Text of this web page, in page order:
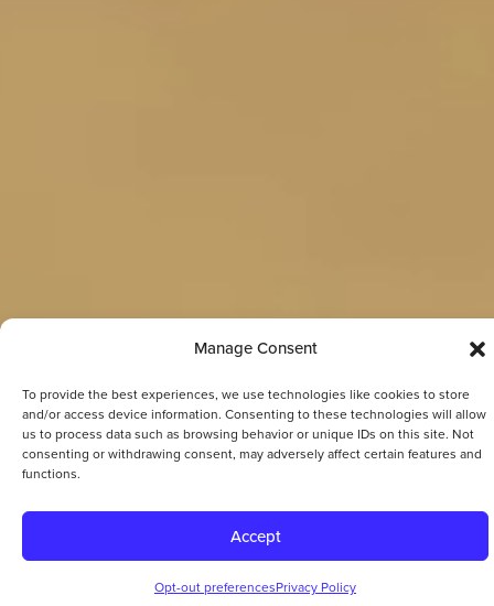
Manage Consent
To provide the best experiences, we use technologies like cookies to store
and/or access device information. Consenting to these technologies will allow
us to process data such as browsing behavior or unique IDs on this site. Not
consenting or withdrawing consent, may adversely affect certain features and
functions.
Accept
Opt-out preferencesPrivacy Policy